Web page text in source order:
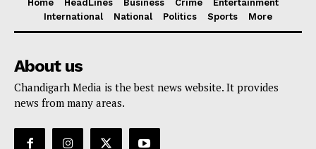
Home HeadLines Business Crime
Entertainment
International
National Politics Sports More
About us
Chandigarh Media is the best news website. It provides
news from many areas.